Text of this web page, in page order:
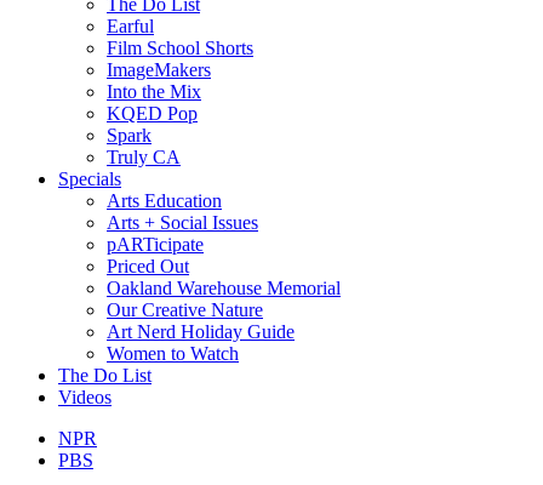
Earful
Film School Shorts
ImageMakers
Into the Mix
KQED Pop
Spark
Truly CA
Specials
Arts Education
Arts + Social Issues
pARTicipate
Priced Out
Oakland Warehouse Memorial
Our Creative Nature
Art Nerd Holiday Guide
Women to Watch
The Do List
Videos
NPR
PBS